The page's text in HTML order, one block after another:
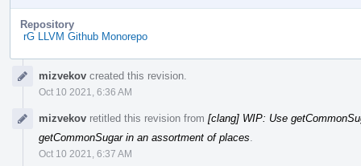
Repository
rG LLVM Github Monorepo
Timelinemizvekov created this revision.
Oct 10 2021, 6:36 AM
mizvekov retitled this revision from [clang] WIP: Use
getCommonSugar in an assortment of places
Oct 10 2021, 6:37 AM